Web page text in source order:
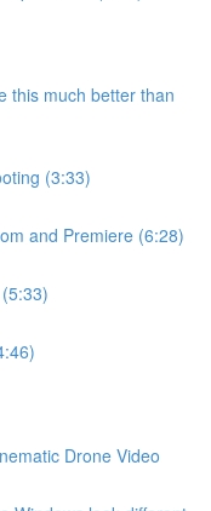
this much better than
(3:33)
and Premiere (6:28)
Drone Video